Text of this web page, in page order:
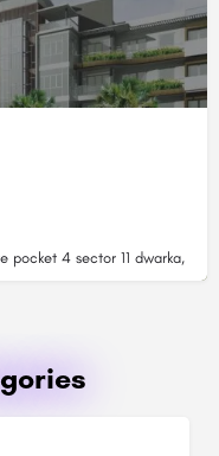
4 sector 11 dwarka,